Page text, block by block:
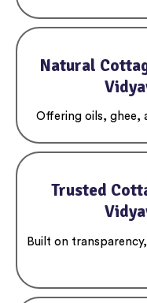
Natural
Offering oils, ghee,
Trusted
Built on